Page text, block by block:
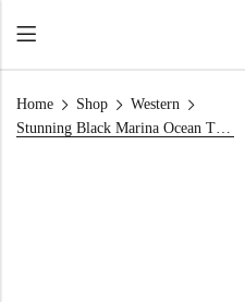
Home Shop
Western
Stunning Black Marina Ocean Themed Party Dress